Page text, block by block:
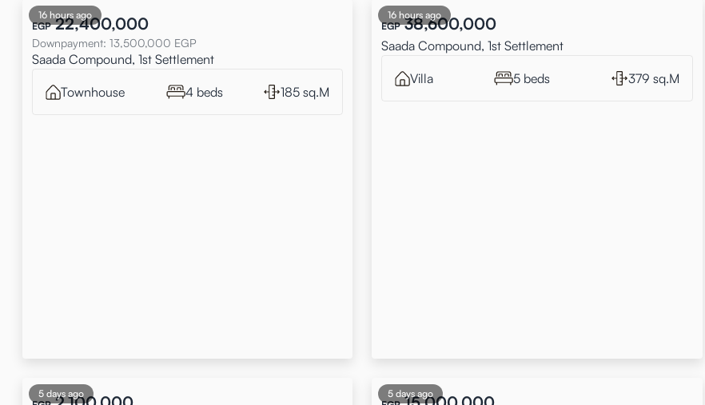
16 hours ago
EGP 22,400,000
Downpayment: 13,500,000 EGP
Saada Compound, 1st Settlement
Townhouse 4 beds 185 sq.M
16 hours ago
EGP 38,600,000
Saada Compound, 1st Settlement
Villa 5 beds 379 sq.M
5 days ago
5 days ago